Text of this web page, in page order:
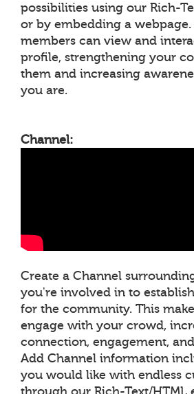
possibilities using our Rich-
or by embedding a
members can view and
profile, strengthening your
them and increasing
you are.
Channel:
Create a Channel
you're involved in to
for the community. This
engage with your crowd,
connection, engagement,
Add Channel information
you would like with endless
through our Rich-Text/HTML